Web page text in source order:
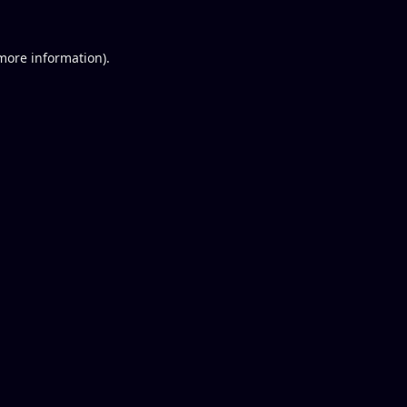
information).